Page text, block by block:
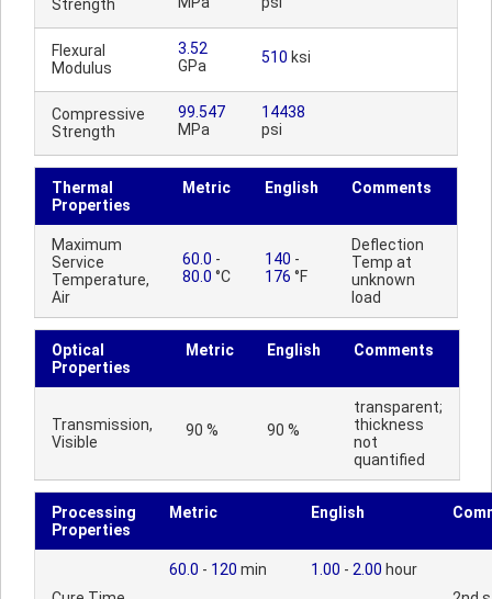
Strength
Flexural
Modulus
3.52
GPa
510 ksi
Compressive
Strength
99.547
MPa
14438
psi
Thermal
Properties
Metric English Comments
Maximum
Service
Temperature,
Air
60.0 -
80.0 °C
140 -
176 °F
Deflection
Temp at
unknown
load
Optical
Properties
Metric English Comments
Transmission,
Visible
90 % 90 %
transparent;
thickness
not
quantified
Processing
Properties
Metric English
60.0 - 120 min 1.00 - 2.00 hour